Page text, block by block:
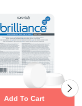
Add To Cart